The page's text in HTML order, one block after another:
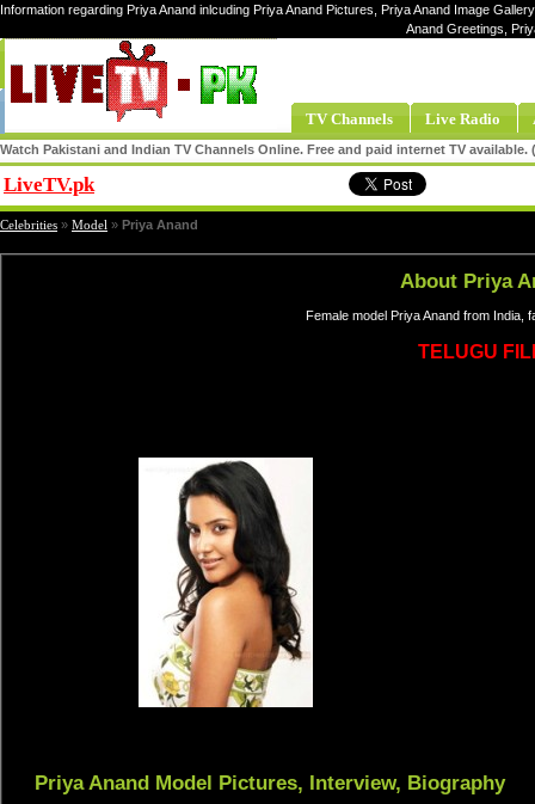
Information regarding Priya Anand inlcuding Priya Anand Pictures, Priya Anand Image
Anand Greetings,
TV Channels Live Radio
Watch Pakistani and Indian TV Channels Online. Free and paid internet TV
LiveTV.pk
Celebrities » Model » Priya Anand
About Priya
Female model Priya Anand from India,
TELUGU
Priya Anand Model Pictures, Interview, Biography